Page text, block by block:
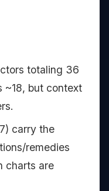
totaling 36
~18, but context
carry the
remedies
charts are